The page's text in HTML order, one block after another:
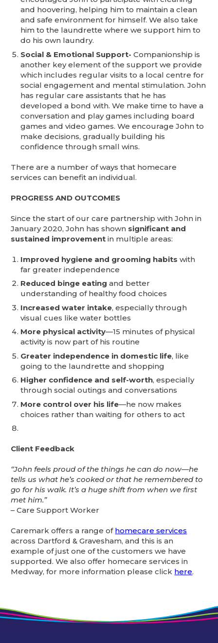
and hoovering, helping him to maintain a clean
and safe environment for himself. We also take
him to the laundrette where we support him to
do his own laundry.
Social & Emotional Support-Companionship is
another key element of the support we provide
which includes regular visits to a local centre for
social engagement and mental stimulation. John
has regular care assistants that he has
developed a bond with. We make time to have a
conversation and play games including board
games and video games. We encourage John to
make decisions, gradually building his
confidence through small wins.
There are a number of ways that homecare
services can benefit an individual.
PROGRESS AND OUTCOMES
Since the start of our care partnership with John in
January 2020, John has shown significant and
sustained improvement in multiple areas:
Improved hygiene and grooming habits with
far greater independence
Reduced binge eating and better
understanding of healthy food choices
Increased water intake, especially through
visual cues like water bottles
More physical activity—15 minutes of physical
activity is now part of his routine
Greater independence in domestic life, like
going to the laundrette and shopping
Higher confidence and self-worth, especially
through social outings and conversations
More control over his life—he now makes
choices rather than waiting for others to act
Client Feedback
“John feels proud of the things he can do now—he
tells us what he’s cooked or that he remembered to
go for his walk. It’s a huge shift from when we first
met him.”
– Care Support Worker
Caremark offers a range of homecare services
across Dartford & Gravesham, and this is an
example of just one of the customers we have
supported. We also offer homecare services in
Medway, for more information please click here.